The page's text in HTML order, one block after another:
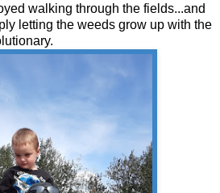
walking through the fields...and
letting the weeds grow up with the